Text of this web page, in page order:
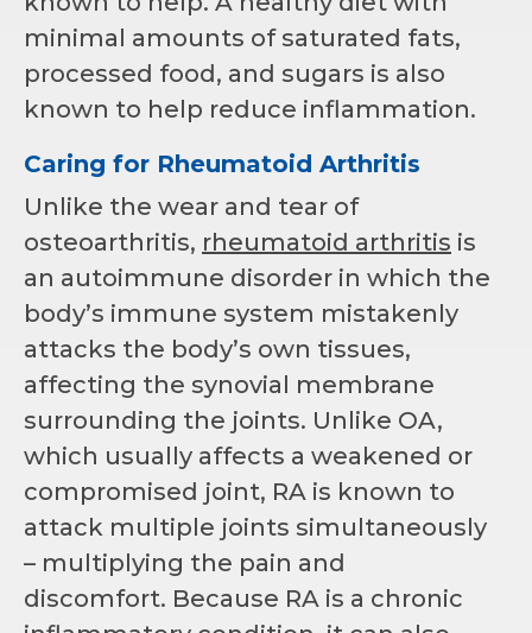
minimal amounts of saturated fats,
processed food, and sugars is also
known to help reduce inflammation.
Caring for Rheumatoid Arthritis
Unlike the wear and tear of
osteoarthritis, rheumatoid arthritis is
an autoimmune disorder in which the
body’s immune system mistakenly
attacks the body’s own tissues,
affecting the synovial membrane
surrounding the joints. Unlike OA,
which usually affects a weakened or
compromised joint, RA is known to
attack multiple joints simultaneously
– multiplying the pain and
discomfort. Because RA is a chronic